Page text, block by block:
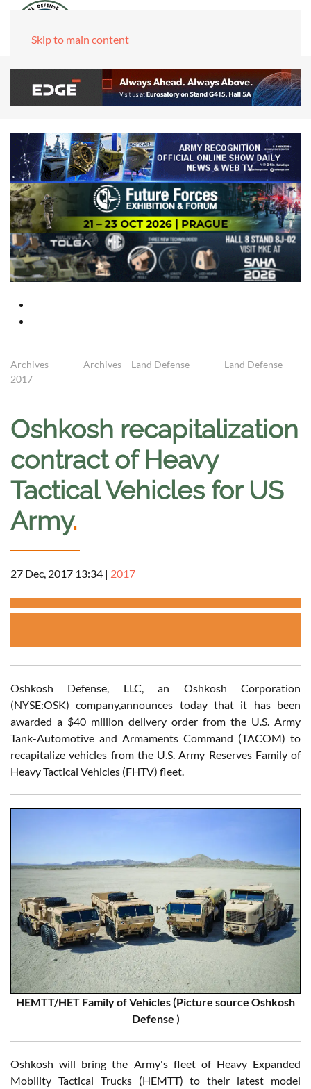
Skip to main content
Archives Archives – Land Defense
Land Defense -
2017
Oshkosh recapitalization
contract of Heavy
Tactical Vehicles for US
Army.
27 Dec, 2017 13:34 | 2017
Oshkosh Defense, LLC, an Oshkosh Corporation
(NYSE:OSK) company,announces today that it has been
awarded a $40 million delivery order from the U.S. Army
Tank-Automotive and Armaments Command (TACOM) to
recapitalize vehicles from the U.S. Army Reserves Family of
Heavy Tactical Vehicles (FHTV) fleet.
HEMTT/HET Family of Vehicles (Picture source Oshkosh
Defense )
Oshkosh will bring the Army's fleet of Heavy Expanded
Mobility Tactical Trucks (HEMTT) to their latest model